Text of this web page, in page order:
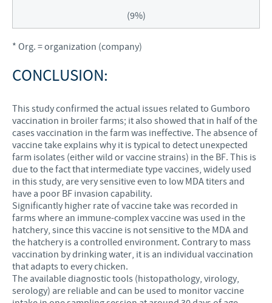
(9%)
* Org. = organization (company)
CONCLUSION:
This study confirmed the actual issues related to Gumboro
vaccination in broiler farms; it also showed that in half of the
cases vaccination in the farm was ineffective. The absence of
vaccine take explains why it is typical to detect unexpected
farm isolates (either wild or vaccine strains) in the BF. This is
due to the fact that intermediate type vaccines, widely used
in this study, are very sensitive even to low MDA titers and
have a poor BF invasion capability.
Significantly higher rate of vaccine take was recorded in
farms where an immune-complex vaccine was used in the
hatchery, since this vaccine is not sensitive to the MDA and
the hatchery is a controlled environment. Contrary to mass
vaccination by drinking water, it is an individual vaccination
that adapts to every chicken.
The available diagnostic tools (histopathology, virology,
serology) are reliable and can be used to monitor vaccine